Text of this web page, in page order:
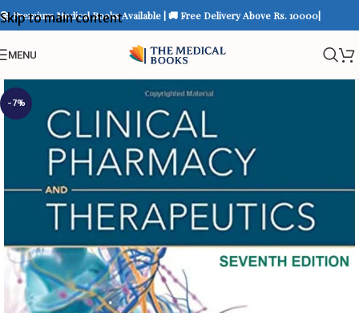
Skip to main content
📚 Premium Medical Books Available | 🚚 Free Delivery Above Rs. 10000|
MENU
-7%